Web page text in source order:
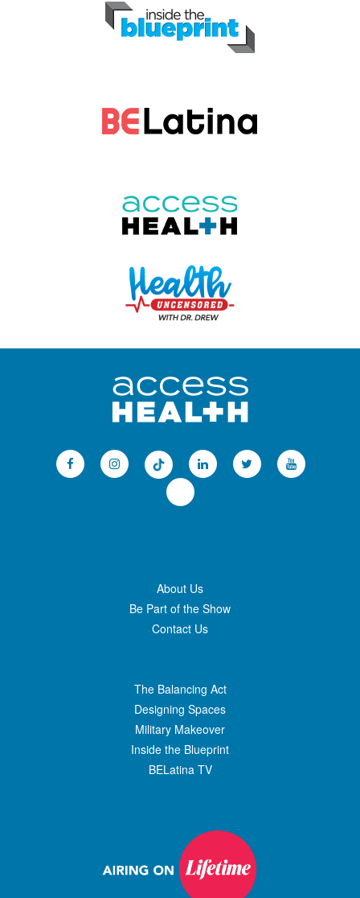
About Us
Be Part of the Show
Contact Us
The Balancing Act
Designing Spaces
Military Makeover
Inside the Blueprint
BELatina TV